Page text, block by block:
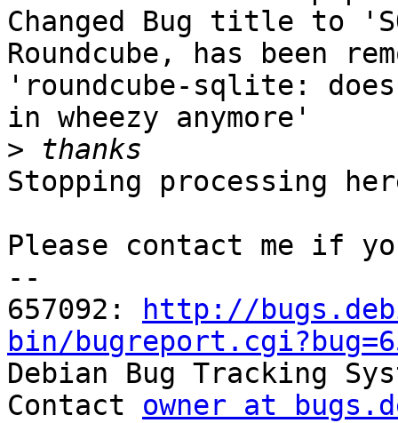
Changed Bug title to
Roundcube, has been
'roundcube-sqlite:
in wheezy anymore'
>
Stopping processing
Please contact me if
--
657092:
http://
bin/
Debian Bug Tracking
Contact owner at